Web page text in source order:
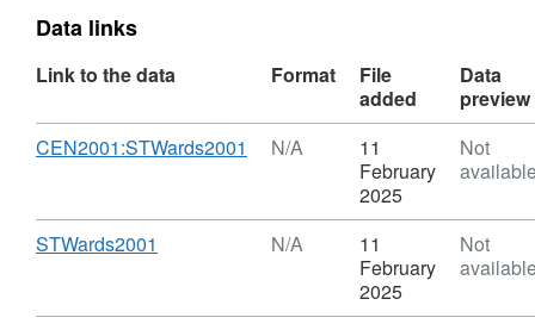
Data links
Link to the data Format
File
added
Data
preview
Download
CEN2001:STWards2001
Dataset:
Census
Standard
N/A
11
February
2025
Not
Download
STWards2001
Dataset:
N/A
11
February
2025
Not